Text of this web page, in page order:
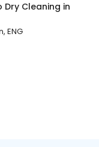
Dry Cleaning in
ENG